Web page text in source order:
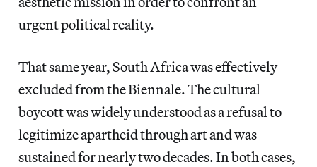
urgent political reality.
That same year, South Africa was effectively
excluded from the Biennale. The cultural
boycott was widely understood as a refusal to
legitimize apartheid through art and was
sustained for nearly two decades. In both cases,